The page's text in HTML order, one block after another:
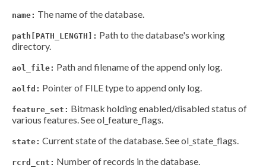
name: The name of the database.
path[PATH_LENGTH]: Path to the database's working
directory.
aol_file: Path and filename of the append only log.
aolfd: Pointer of FILE type to append only log.
feature_set: Bitmask holding enabled/disabled status of
various features. See ol_feature_flags.
state: Current state of the database. See ol_state_flags.
rcrd_cnt: Number of records in the database.